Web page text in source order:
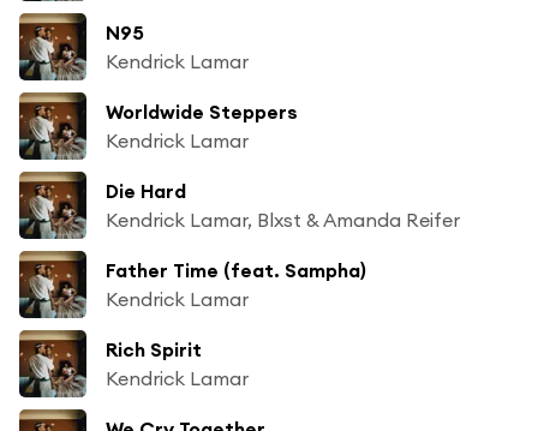
N95
Kendrick Lamar
Worldwide Steppers
Kendrick Lamar
Die Hard
Kendrick Lamar, Blxst & Amanda Reifer
Father Time (feat. Sampha)
Kendrick Lamar
Rich Spirit
Kendrick Lamar